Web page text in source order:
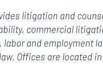
litigation and
commercial
and employment
Offices are located